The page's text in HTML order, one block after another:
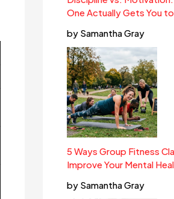
One Actually Gets You
by Samantha Gray
5 Ways Group Fitness
Improve Your Mental
by Samantha Gray